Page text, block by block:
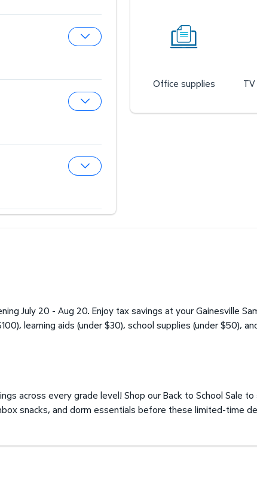
Office supplies
July 20 - Aug 20. Enjoy tax savings at your Gainesville
learning aids (under $30), school supplies (under $50),
across every grade level! Shop our Back to School Sale to
snacks, and dorm essentials before these limited-time